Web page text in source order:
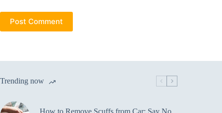
Post Comment
Trending now
How to Remove Scuffs from Car: Say No